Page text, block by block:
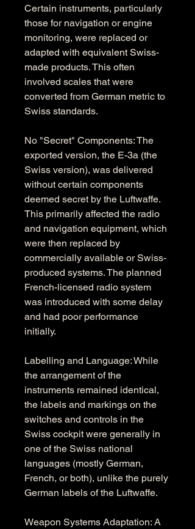
Certain instruments, particularly
those for navigation or engine
monitoring, were replaced or
adapted with equivalent Swiss-
made products. This often
involved scales that were
converted from German metric to
Swiss standards.
No "Secret" Components: The
exported version, the E-3a (the
Swiss version), was delivered
without certain components
deemed secret by the Luftwaffe.
This primarily affected the radio
and navigation equipment, which
were then replaced by
commercially available or Swiss-
produced systems. The planned
French-licensed radio system
was introduced with some delay
and had poor performance
initially.
Labelling and Language: While
the arrangement of the
instruments remained identical,
the labels and markings on the
switches and controls in the
Swiss cockpit were generally in
one of the Swiss national
languages (mostly German,
French, or both), unlike the purely
German labels of the Luftwaffe.
Weapon Systems Adaptation: A